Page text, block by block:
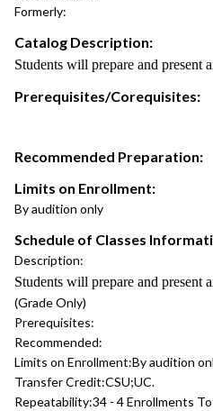
Formerly:
Catalog Description:
Students will prepare and present
Prerequisites/Corequisites:
Recommended Preparation:
Limits on Enrollment:
By audition only
Schedule of Classes
Description:
Students will prepare and present
(Grade Only)
Prerequisites:
Recommended:
Limits on Enrollment:By audition
Transfer Credit:CSU;UC.
Repeatability:34 - 4 Enrollments